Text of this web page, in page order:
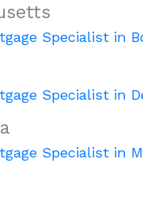
Specialist in
Specialist in
Specialist in